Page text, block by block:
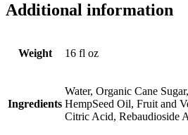
Additional information
Weight 16 fl oz
Ingredients
Water, Organic Cane
HempSeed Oil, Fruit and
Citric Acid, Rebaudioside